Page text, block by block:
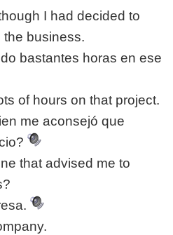
I had decided to
the business.
bastantes horas en ese
of hours on that project.
me aconsejó que
that advised me to